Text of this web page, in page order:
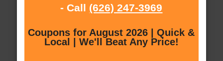
- Call (626) 247-3969
Coupons for August 2026 | Quick &
Local | We'll Beat Any Price!